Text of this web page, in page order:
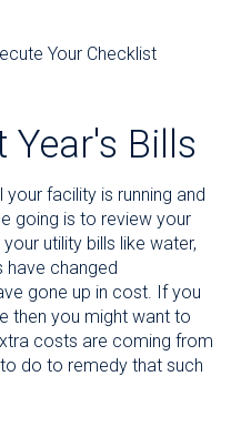
Your Checklist
Year's Bills
facility is running and
going is to review your
utility bills like water,
have changed
gone up in cost. If you
then you might want to
costs are coming from
do to remedy that such